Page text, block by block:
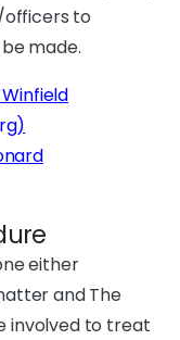
to
made.
)
either
and The
involved to treat